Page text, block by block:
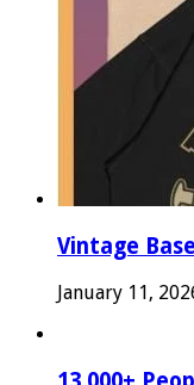
Vintage
January 11,